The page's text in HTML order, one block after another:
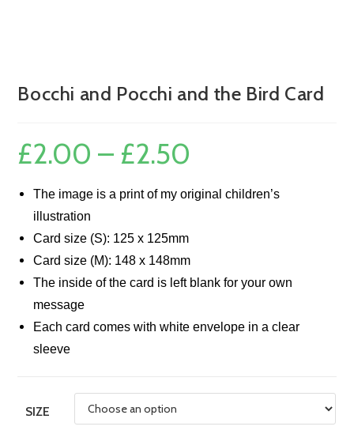
Bocchi and Pocchi and the Bird Card
£2.00 – £2.50
£2.50
The image is a print of my original children’s
illustration
Card size (S): 125 x 125mm
Card size (M): 148 x 148mm
The inside of the card is left blank for your own
message
Each card comes with white envelope in a clear
sleeve
SIZE